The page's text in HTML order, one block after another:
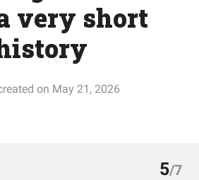
very short
on May 21, 2026
5/7